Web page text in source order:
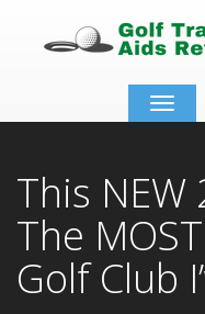
Toggle
This
The
Golf Club